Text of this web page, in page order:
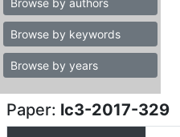
Browse by authors
Browse by keywords
Browse by years
Paper: lc3-2017-329